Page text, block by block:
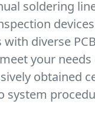
soldering
diverse
your
obtained
system